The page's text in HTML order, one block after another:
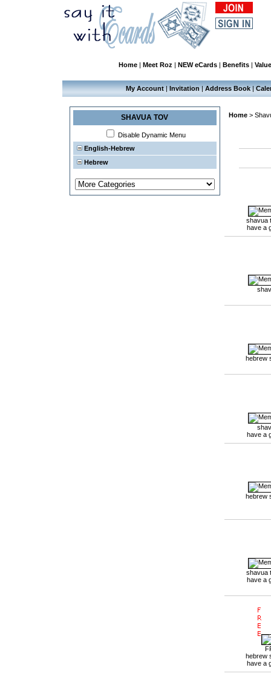
Home| Meet Roz | NEW eCards| Benefits| Value
My Account | Invitation | Address Book |
SHAVUA TOV
Disable Dynamic Menu
English-Hebrew
Hebrew
Home>
shavua
have a
hebrew
have a
hebrew
shavua
have a
hebrew
have a